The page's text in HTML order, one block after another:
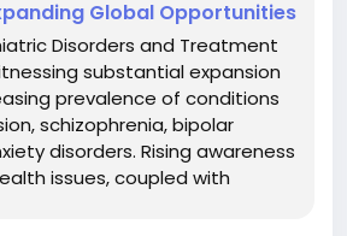
Global Opportunities
Disorders and Treatment
substantial expansion
prevalence of conditions
schizophrenia, bipolar
disorders. Rising awareness
issues, coupled with